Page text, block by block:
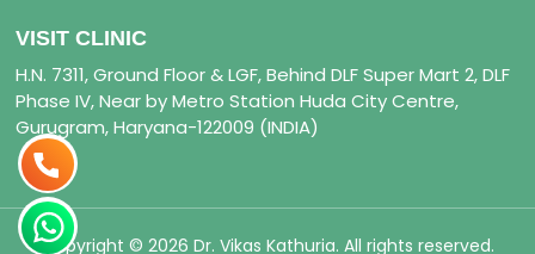
VISIT CLINIC
H.N. 7311, Ground Floor & LGF, Behind DLF Super Mart 2, DLF
Phase IV, Near by Metro Station Huda City Centre,
Gurugram, Haryana-122009 (INDIA)
Copyright © 2026 Dr. Vikas Kathuria. All rights reserved.